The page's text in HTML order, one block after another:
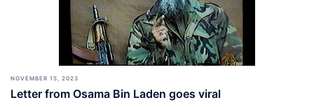
NOVEMBER 15, 2023
Letter from Osama Bin Laden goes viral